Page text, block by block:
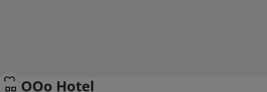
MOOo Hotel